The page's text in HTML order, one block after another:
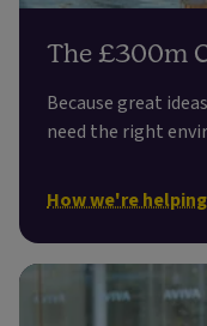
The £300m
Because great
need the right
How we're